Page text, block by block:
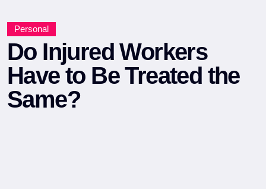
Personal
Do Injured Workers
Have to Be Treated the
Same?